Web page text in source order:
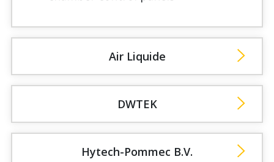
Air Liquide
DWTEK
Hytech-Pommec B.V.